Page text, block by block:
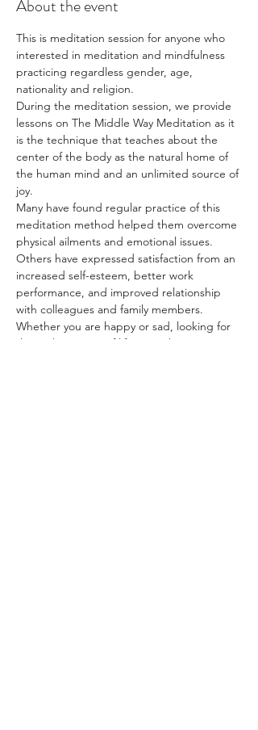
About the event
This is meditation session for anyone who
interested in meditation and mindfulness
practicing regardless gender, age,
nationality and religion.
During the meditation session, we provide
lessons on The Middle Way Meditation as it
is the technique that teaches about the
center of the body as the natural home of
the human mind and an unlimited source of
joy.
Many have found regular practice of this
meditation method helped them overcome
physical ailments and emotional issues.
Others have expressed satisfaction from an
increased self-esteem, better work
performance, and improved relationship
with colleagues and family members.
Whether you are happy or sad, looking for
the real meaning of life, or wishing to